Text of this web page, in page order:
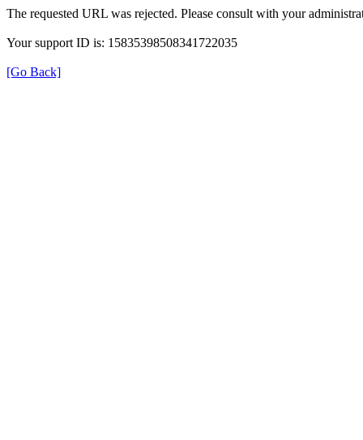
The requested URL was rejected. Please consult with your
Your support ID is: 15835398508341722035
[Go Back]